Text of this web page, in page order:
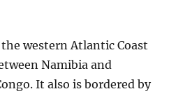
western Atlantic Coast
Namibia and
It also is bordered by